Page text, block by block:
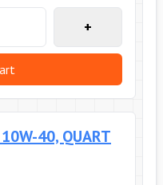
+
40, QUART